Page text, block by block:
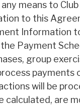
means to
to this
Information
Payment
group
payments
will be
calculated, are